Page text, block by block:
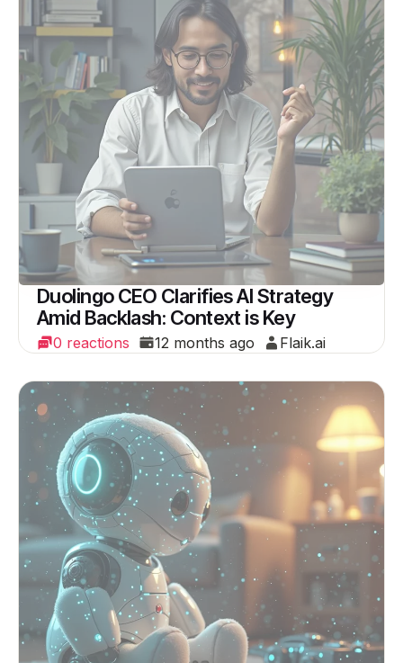
Duolingo CEO Clarifies AI Strategy
Amid Backlash: Context is Key
0 reactions 12 months ago Flaik.ai